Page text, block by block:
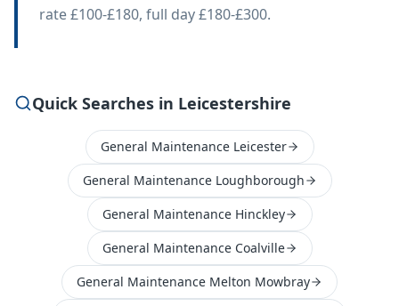
rate £100-£180, full day £180-£300.
Quick Searches in Leicestershire
General Maintenance Leicester
General Maintenance Loughborough
General Maintenance Hinckley
General Maintenance Coalville
General Maintenance Melton Mowbray